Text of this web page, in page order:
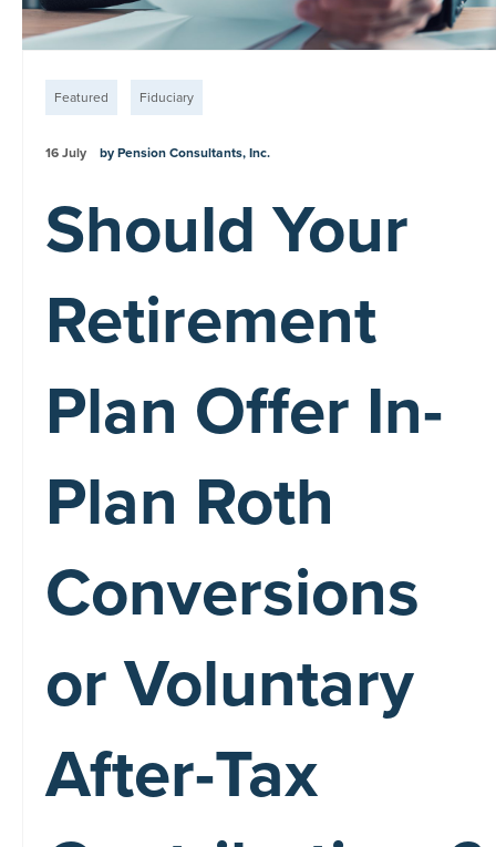
Featured Fiduciary
16 July by Pension Consultants, Inc.
Should Your
Retirement
Plan Offer In-
Plan Roth
Conversions
or Voluntary
After-Tax